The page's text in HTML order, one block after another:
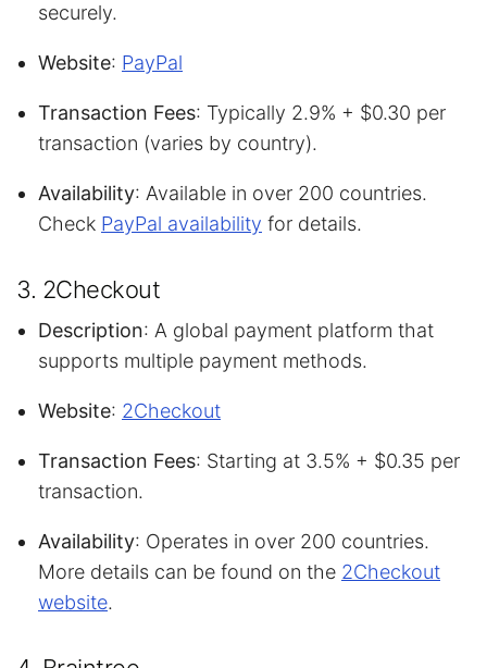
securely.
Website: PayPal
Transaction Fees: Typically 2.9% + $0.30 per
transaction (varies by country).
Availability: Available in over 200 countries.
Check PayPal availability for details.
3. 2Checkout
Description: A global payment platform that
supports multiple payment methods.
Website: 2Checkout
Transaction Fees: Starting at 3.5% + $0.35 per
transaction.
Availability: Operates in over 200 countries.
More details can be found on the 2Checkout
website.